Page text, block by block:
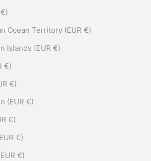
Ocean Territory (EUR €)
Islands (EUR €)
€)
€)
(EUR €)
€)
€)
€)